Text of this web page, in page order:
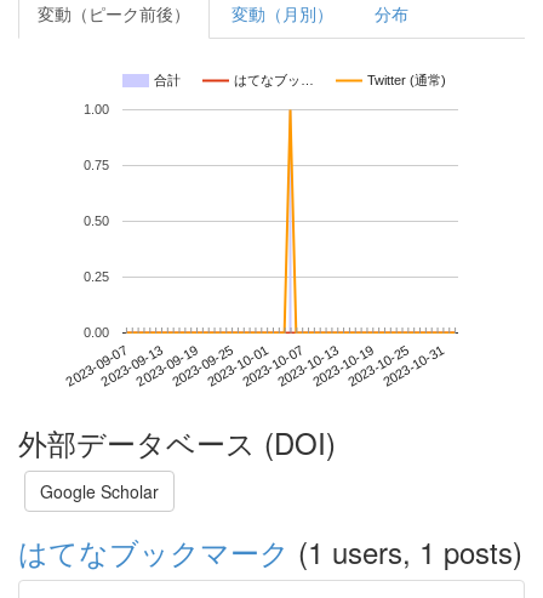
変動（ピーク前後） 変動（月別） 分布
合計 はてなブッ… Twitter (通常)
2023-09-072023-09-132023-09-192023-09-252023-10-012023-10-072023-10-132023-10-192023-10-252023-10-31
0.00
0.25
0.50
0.75
1.00
外部データベース (DOI)
Google Scholar
はてなブックマーク (1 users, 1 posts)